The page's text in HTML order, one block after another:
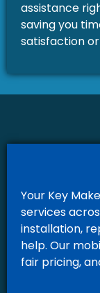
assistance
saving you
satisfaction
Your Key
services
installation,
help. Our
fair pricing,